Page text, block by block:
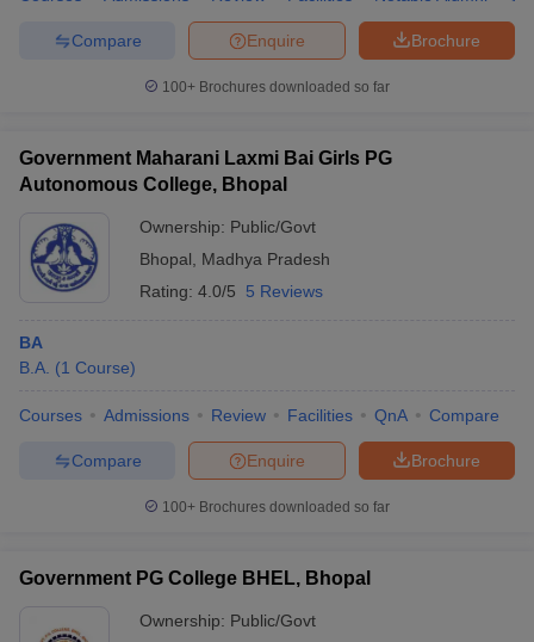
Brochure
Enquire
Compare
100+ Brochures downloaded so far
Government Maharani Laxmi Bai Girls PG
Autonomous College, Bhopal
Ownership: Public/Govt
Bhopal
Madhya Pradesh
Rating: 4.0/5 5 Reviews
BA
B.A. (1 Course)
Courses Admissions Review Facilities QnA Compare
Brochure
Enquire
Compare
100+ Brochures downloaded so far
Government PG College BHEL, Bhopal
Ownership: Public/Govt